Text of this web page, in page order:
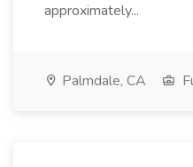
approximately...
Palmdale, CA